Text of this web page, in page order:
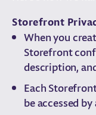
Storefront
When you
Storefront
description,
Each
be accessed